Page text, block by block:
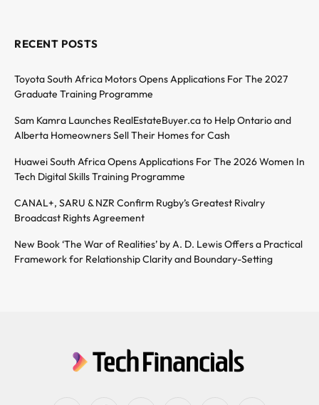
RECENT POSTS
Toyota South Africa Motors Opens Applications For The 2027
Graduate Training Programme
Sam Kamra Launches RealEstateBuyer.ca to Help Ontario and
Alberta Homeowners Sell Their Homes for Cash
Huawei South Africa Opens Applications For The 2026 Women In
Tech Digital Skills Training Programme
CANAL+, SARU & NZR Confirm Rugby’s Greatest Rivalry
Broadcast Rights Agreement
New Book ‘The War of Realities’ by A. D. Lewis Offers a Practical
Framework for Relationship Clarity and Boundary-Setting